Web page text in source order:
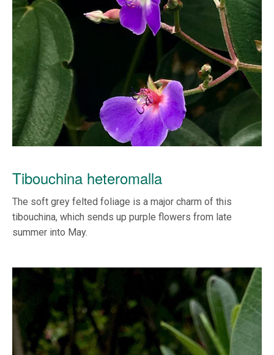
Tibouchina heteromalla
The soft grey felted foliage is a major charm of this
tibouchina, which sends up purple flowers from late
summer into May.